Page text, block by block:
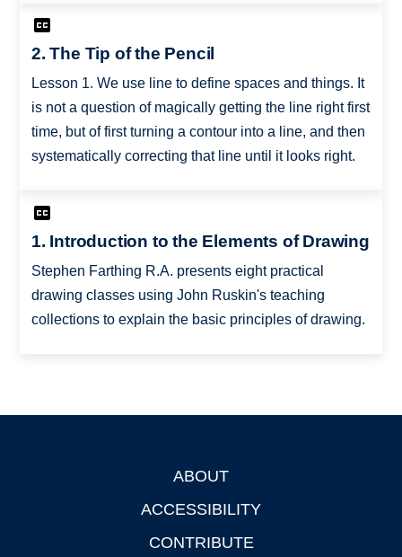
2. The Tip of the Pencil
Lesson 1. We use line to define spaces and things. It
is not a question of magically getting the line right first
time, but of first turning a contour into a line, and then
systematically correcting that line until it looks right.
1. Introduction to the Elements of Drawing
Stephen Farthing R.A. presents eight practical
drawing classes using John Ruskin's teaching
collections to explain the basic principles of drawing.
ABOUT
ACCESSIBILITY
CONTRIBUTE